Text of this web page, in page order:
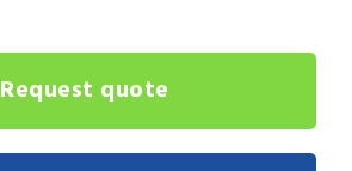
Request quote